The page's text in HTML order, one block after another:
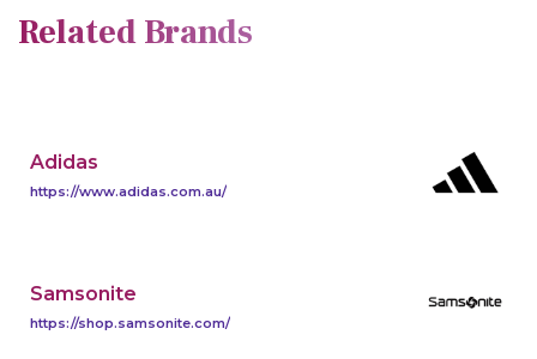
Related Brands
Adidas
https://www.adidas.com.au/
Samsonite
https://shop.samsonite.com/